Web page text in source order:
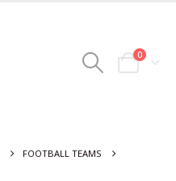
0
FOOTBALL TEAMS